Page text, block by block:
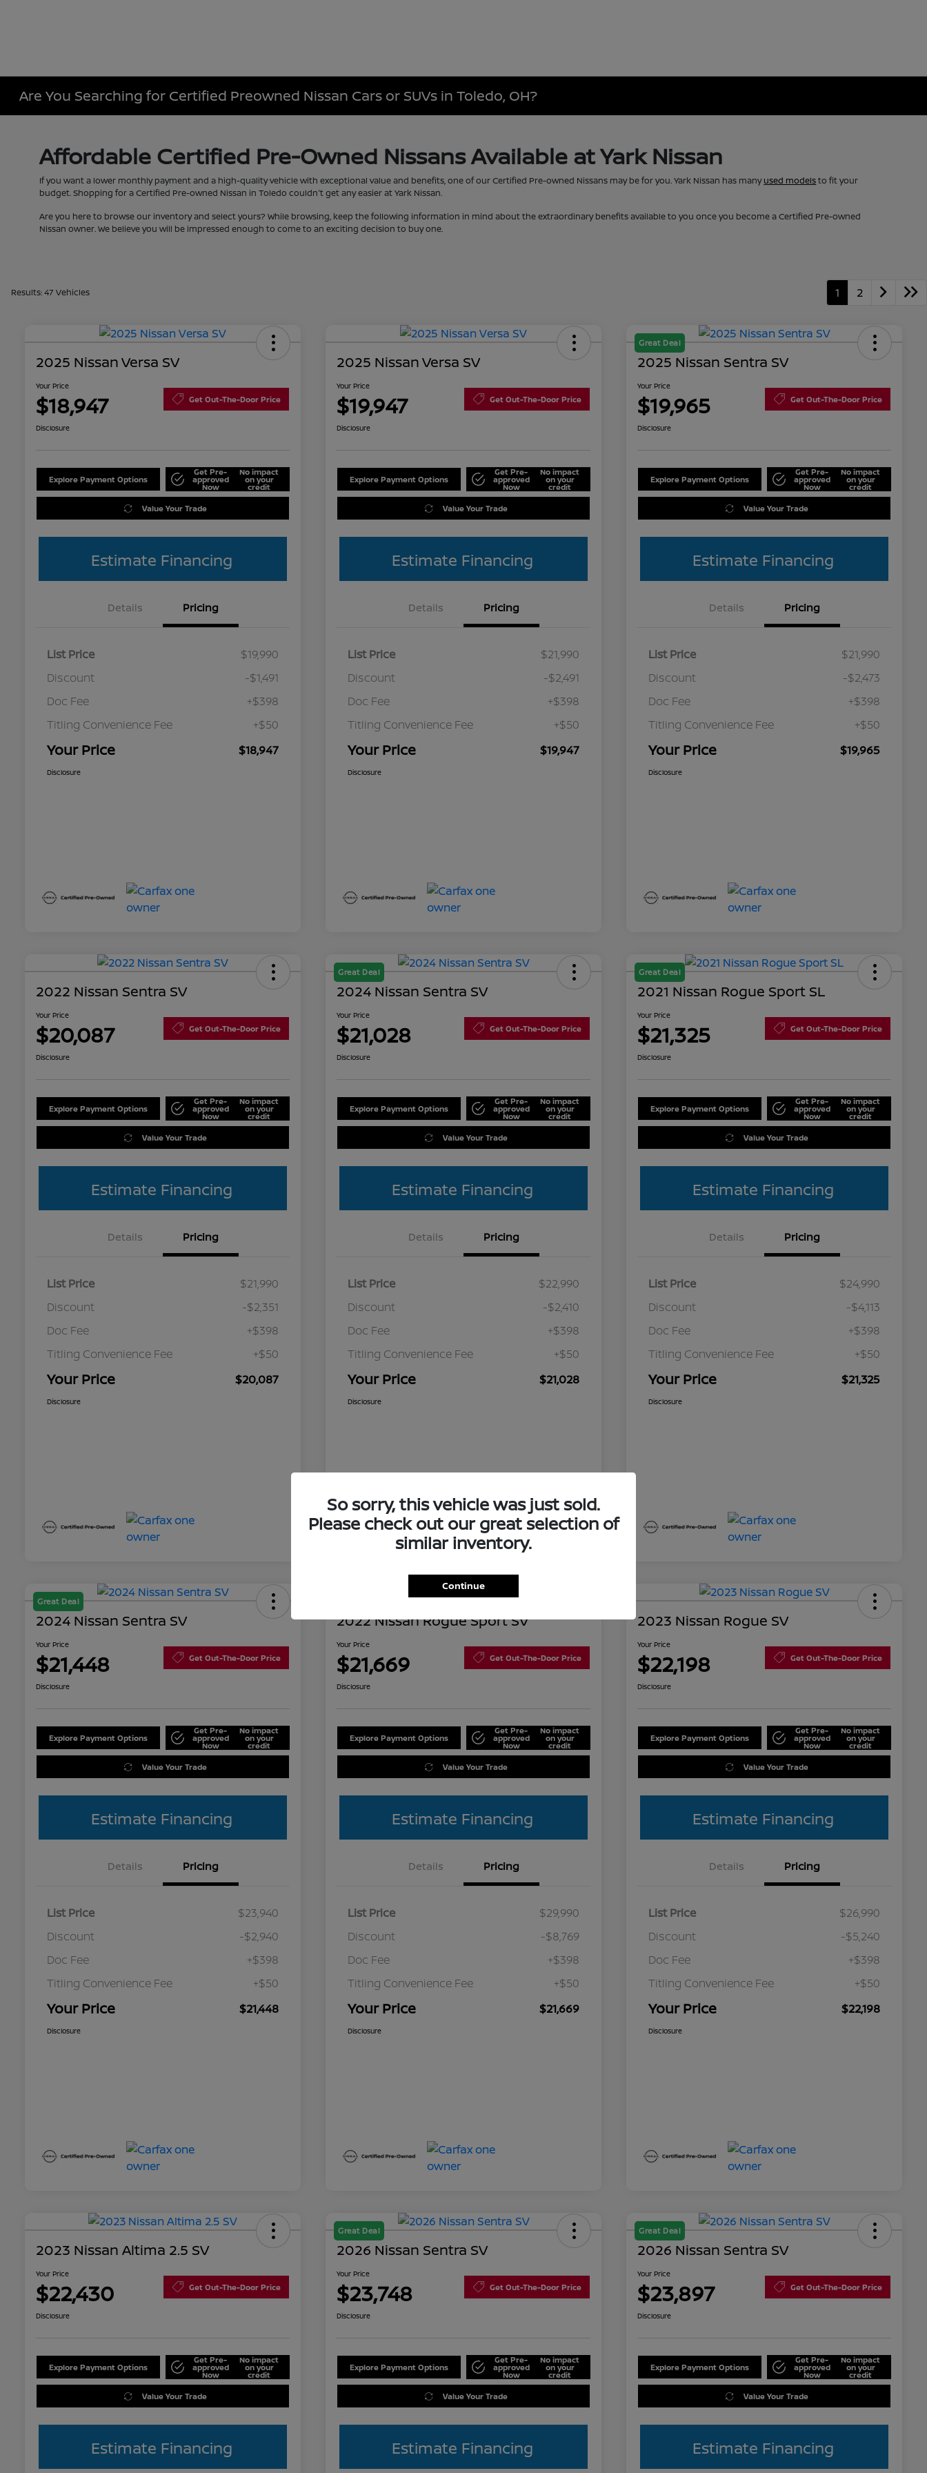
Are You Searching for Certified Preowned Nissan Cars or SUVs in Toledo, OH?
Affordable Certified Pre-Owned Nissans Available at Yark Nissan
If you want a lower monthly payment and a high-quality vehicle with exceptional value and benefits, one of our Certified Pre-owned Nissans may be for you. Yark Nissan has manyused modelsto fit your
budget. Shopping for a Certified Pre-owned Nissan in Toledo couldn't get any easier at Yark Nissan.
Are you here to browse our inventory and select yours? While browsing, keep the following information in mind about the extraordinary benefits available to you once you become a Certified Pre-owned
Nissan owner. We believe you will be impressed enough to come to an exciting decision to buy one.
Results: 47 Vehicles 1 2
2025 Nissan Versa SV
Your Price
$18,947 Get Out-The-Door Price
Disclosure
Explore Payment Options
Get Pre-
approved
Now
No impact
on your
credit
Value Your Trade
Estimate Financing
Details Pricing
List Price
$19,990
Discount
-$1,491
Doc Fee
+$398
Titling Convenience Fee
+$50
Your Price $18,947
Disclosure
2025 Nissan Versa SV
Your Price
$19,947 Get Out-The-Door Price
Disclosure
Explore Payment Options
Get Pre-
approved
Now
No impact
on your
credit
Value Your Trade
Estimate Financing
Details Pricing
List Price
$21,990
Discount
-$2,491
Doc Fee
+$398
Titling Convenience Fee
+$50
Your Price $19,947
Disclosure
Great Deal
2025 Nissan Sentra SV
Your Price
$19,965 Get Out-The-Door Price
Disclosure
Explore Payment Options
Get Pre-
approved
Now
No impact
on your
credit
Value Your Trade
Estimate Financing
Details Pricing
List Price
$21,990
Discount
-$2,473
Doc Fee
+$398
Titling Convenience Fee
+$50
Your Price $19,965
Disclosure
2022 Nissan Sentra SV
Your Price
$20,087 Get Out-The-Door Price
Disclosure
Explore Payment Options
Get Pre-
approved
Now
No impact
on your
credit
Value Your Trade
Estimate Financing
Details Pricing
List Price
$21,990
Discount
-$2,351
Doc Fee
+$398
Titling Convenience Fee
+$50
Your Price $20,087
Disclosure
Great Deal
2024 Nissan Sentra SV
Your Price
$21,028 Get Out-The-Door Price
Disclosure
Explore Payment Options
Get Pre-
approved
Now
No impact
on your
credit
Value Your Trade
Estimate Financing
Details Pricing
List Price
$22,990
Discount
-$2,410
Doc Fee
+$398
Titling Convenience Fee
+$50
Your Price $21,028
Disclosure
Great Deal
2021 Nissan Rogue Sport SL
Your Price
$21,325 Get Out-The-Door Price
Disclosure
Explore Payment Options
Get Pre-
approved
Now
No impact
on your
credit
Value Your Trade
Estimate Financing
Details Pricing
List Price
$24,990
Discount
-$4,113
Doc Fee
+$398
Titling Convenience Fee
+$50
Your Price $21,325
Disclosure
Great Deal
2024 Nissan Sentra SV
Your Price
$21,448 Get Out-The-Door Price
Disclosure
Explore Payment Options
Get Pre-
approved
Now
No impact
on your
credit
Value Your Trade
Estimate Financing
Details Pricing
List Price
$23,940
Discount
-$2,940
Doc Fee
+$398
Titling Convenience Fee
+$50
Your Price $21,448
Disclosure
2022 Nissan Rogue Sport SV
Your Price
$21,669 Get Out-The-Door Price
Disclosure
Explore Payment Options
Get Pre-
approved
Now
No impact
on your
credit
Value Your Trade
Estimate Financing
Details Pricing
List Price
$29,990
Discount
-$8,769
Doc Fee
+$398
Titling Convenience Fee
+$50
Your Price $21,669
Disclosure
2023 Nissan Rogue SV
Your Price
$22,198 Get Out-The-Door Price
Disclosure
Explore Payment Options
Get Pre-
approved
Now
No impact
on your
credit
Value Your Trade
Estimate Financing
Details Pricing
List Price
$26,990
Discount
-$5,240
Doc Fee
+$398
Titling Convenience Fee
+$50
Your Price $22,198
Disclosure
2023 Nissan Altima 2.5 SV
Your Price
$22,430 Get Out-The-Door Price
Disclosure
Explore Payment Options
Get Pre-
approved
Now
No impact
on your
credit
Value Your Trade
Estimate Financing
Great Deal
2026 Nissan Sentra SV
Your Price
$23,748 Get Out-The-Door Price
Disclosure
Explore Payment Options
Get Pre-
approved
Now
No impact
on your
credit
Value Your Trade
Estimate Financing
Great Deal
2026 Nissan Sentra SV
Your Price
$23,897 Get Out-The-Door Price
Disclosure
Explore Payment Options
Get Pre-
approved
Now
No impact
on your
credit
Value Your Trade
Estimate Financing
So sorry, this vehicle was just sold.
Please check out our great selection of
similar inventory.
Continue